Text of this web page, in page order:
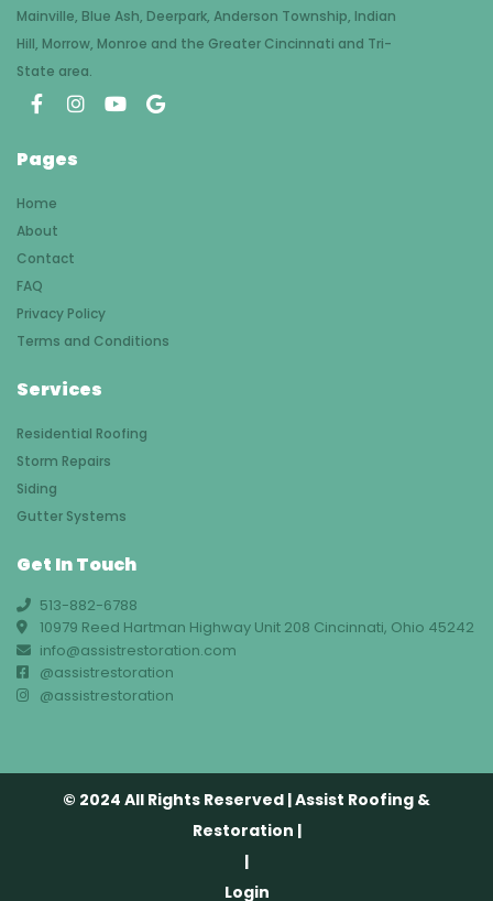
Mainville, Blue Ash, Deerpark, Anderson Township, Indian
Hill, Morrow, Monroe and the Greater Cincinnati and Tri-
State area.
Pages
Home
About
Contact
FAQ
Privacy Policy
Terms and Conditions
Services
Residential Roofing
Storm Repairs
Siding
Gutter Systems
Get In Touch
513-882-6788
10979 Reed Hartman Highway Unit 208 Cincinnati, Ohio 45242
info@assistrestoration.com
@assistrestoration
@assistrestoration
© 2024 All Rights Reserved | Assist Roofing &
Restoration |
|
Login